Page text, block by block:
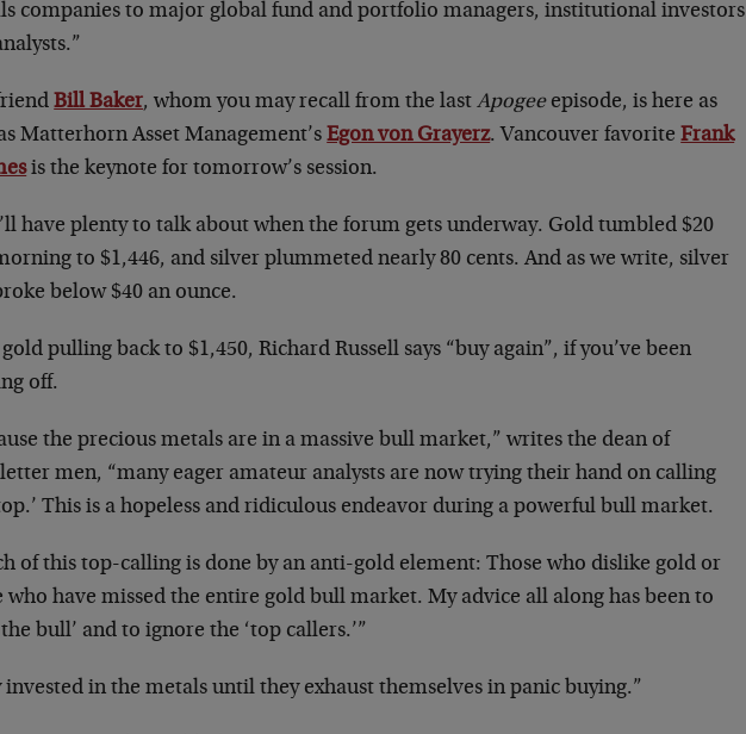
companies to major global fund and portfolio managers, institutional investors
Bill Baker, whom you may recall from the lastApogeeepisode, is here as
Matterhorn Asset Management’sEgon von Grayerz. Vancouver favoriteFrank
is the keynote for tomorrow’s session.
have plenty to talk about when the forum gets underway. Gold tumbled $20
to $1,446, and silver plummeted nearly 80 cents. And as we write, silver
below $40 an ounce.
pulling back to $1,450, Richard Russell says “buy again”, if you’ve been
off.
the precious metals are in a massive bull market,” writes the dean of
men, “many eager amateur analysts are now trying their hand on calling
This is a hopeless and ridiculous endeavor during a powerful bull market.
of this top-calling is done by an anti-gold element: Those who dislike gold or
who have missed the entire gold bull market. My advice all along has been to
bull’ and to ignore the ‘top callers.’”
invested in the metals until they exhaust themselves in panic buying.”